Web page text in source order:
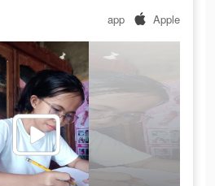
app Apple